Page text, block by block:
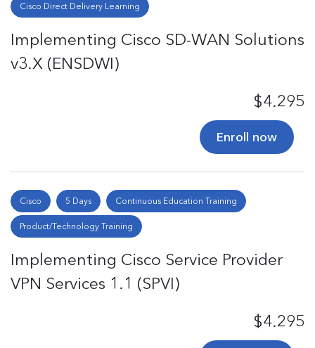
Cisco Direct Delivery Learning
Implementing Cisco SD-WAN Solutions
v3.X (ENSDWI)
$4.295
Enroll now
Cisco 5 Days Continuous Education Training
Product/Technology Training
Implementing Cisco Service Provider
VPN Services 1.1 (SPVI)
$4.295